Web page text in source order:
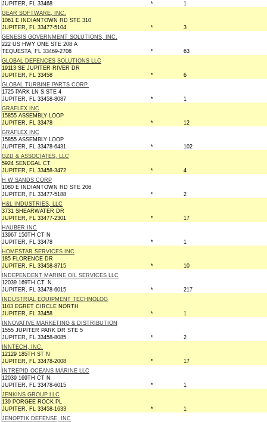
JUPITER, FL 33468 *
1
GEAR SOFTWARE, INC.
1061 E INDIANTOWN RD STE 310
JUPITER, FL 33477-5104
*
3
GENESIS GOVERNMENT SOLUTIONS, INC.
222 US HWY ONE STE 208 A
TEQUESTA, FL 33469-2708
*
63
GLOBAL DEFENCES SOLUTIONS LLC
19113 SE JUPITER RIVER DR
JUPITER, FL 33458
*
6
GLOBAL TURBINE PARTS CORP.
1725 PARK LN S STE 4
JUPITER, FL 33458-8087
*
1
GRAFLEX INC
15855 ASSEMBLY LOOP
JUPITER, FL 33478
*
12
GRAFLEX INC
15855 ASSEMBLY LOOP
JUPITER, FL 33478-6431
*
102
GZD & ASSOCIATES, LLC
5924 SENEGAL CT
JUPITER, FL 33458-3472
*
4
H W SANDS CORP
1080 E INDIANTOWN RD STE 206
JUPITER, FL 33477-5188
*
2
H&L INDUSTRIES, LLC
3731 SHEARWATER DR
JUPITER, FL 33477-2301
*
17
HAUBER INC
13967 150TH CT N
JUPITER, FL 33478
*
1
HOMESTAR SERVICES INC
185 FLORENCE DR
JUPITER, FL 33458-8715
*
10
INDEPENDENT MARINE OIL SERVICES LLC
12039 169TH CT. N.
JUPITER, FL 33478-6015
*
217
INDUSTRIAL EQUIPMENT TECHNOLOG
1103 EGRET CIRCLE NORTH
JUPITER, FL 33458
*
1
INNOVATIVE MARKETING & DISTRIBUTION
1555 JUPITER PARK DR STE 5
JUPITER, FL 33458-8085
*
2
INNTECH, INC.
12129 185TH ST N
JUPITER, FL 33478-2008
*
17
INTREPID OCEANS MARINE LLC
12039 169TH CT N
JUPITER, FL 33478-6015
*
1
JENKINS GROUP LLC
139 PORGEE ROCK PL
JUPITER, FL 33458-1633
*
1
JENOPTIK DEFENSE, INC